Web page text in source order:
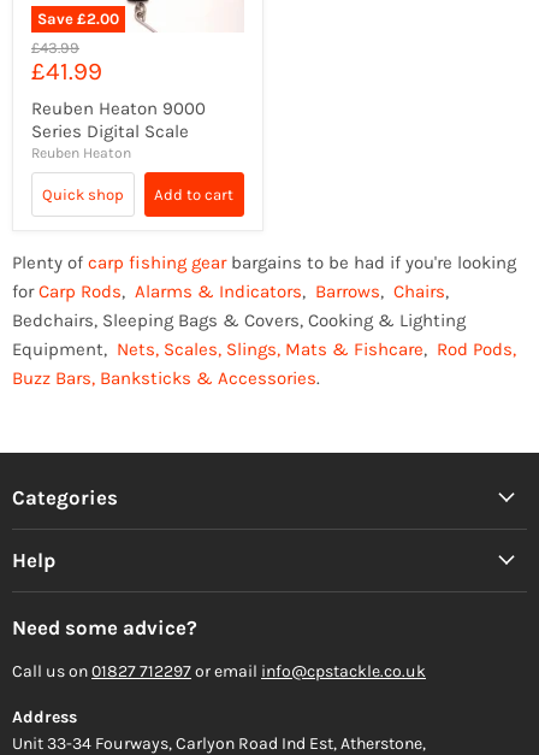
Save £2.00
Original
price
£43.99
Current
price
£41.99
Reuben Heaton 9000
Series Digital Scale
Reuben Heaton
Quick shop Add to cart
Plenty of carp fishing gearbargains to be had if you're looking
forCarp Rods, Alarms & Indicators, Barrows, Chairs,
Bedchairs, Sleeping Bags & Covers, Cooking & Lighting
Equipment, Nets, Scales, Slings, Mats & Fishcare, Rod Pods,
Buzz Bars, Banksticks & Accessories.
Categories
Help
Need some advice?
Call us on01827 712297or email info@cpstackle.co.uk
Address
Unit 33-34 Fourways, Carlyon Road Ind Est, Atherstone,